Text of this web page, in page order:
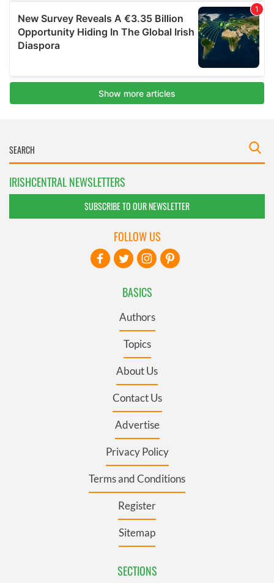
IRISHCENTRAL NEWSLETTERS
SUBSCRIBE TO OUR NEWSLETTER
BASICS
Authors
Topics
About Us
Contact Us
Advertise
Privacy Policy
Terms and Conditions
Register
Sitemap
SECTIONS
FOLLOW US